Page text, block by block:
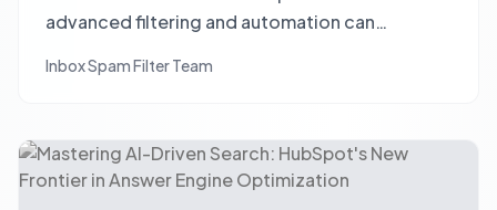
advanced filtering and automation can
generation.
Inbox Spam Filter Team